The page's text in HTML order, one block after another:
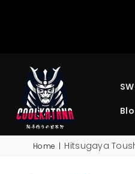
COOLKATANA
Home | Hitsugaya